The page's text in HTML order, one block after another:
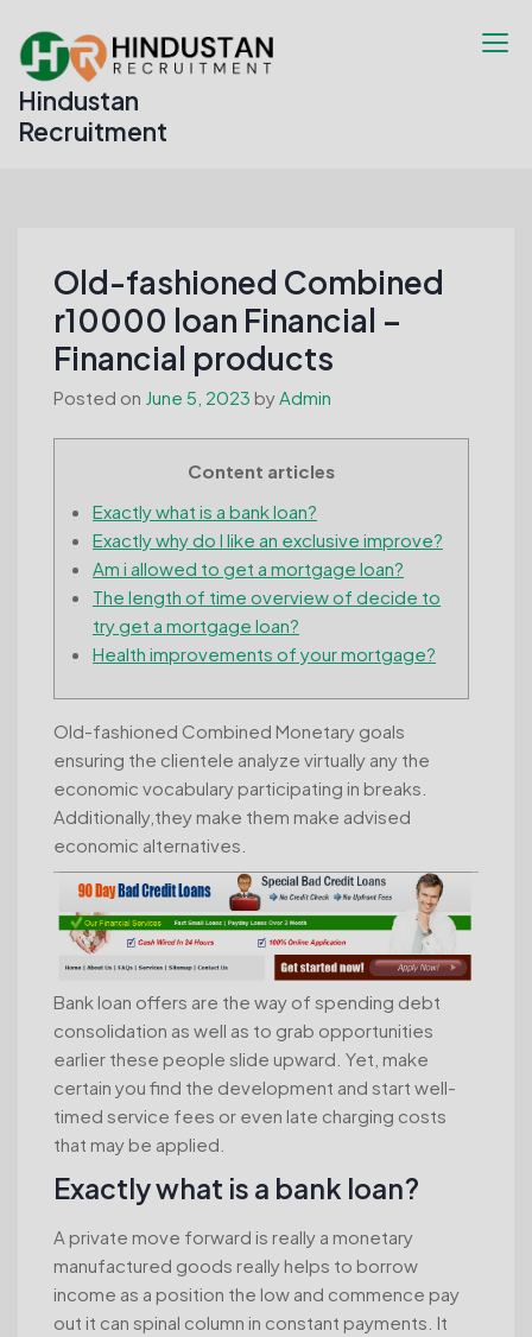
content
Hindustan
Recruitment
Old-fashioned Combined
r10000 loan Financial –
Financial products
Posted on June 5, 2023 by Admin
Content articles
Exactly what is a bank loan?
Exactly why do I like an exclusive improve?
Am i allowed to get a mortgage loan?
The length of time overview of decide to
try get a mortgage loan?
Health improvements of your mortgage?
Old-fashioned Combined Monetary goals
ensuring the clientele analyze virtually any the
economic vocabulary participating in breaks.
Additionally,they make them make advised
economic alternatives.
Bank loan offers are the way of spending debt
consolidation as well as to grab opportunities
earlier these people slide upward. Yet, make
certain you find the development and start well-
timed service fees or even late charging costs
that may be applied.
Exactly what is a bank loan?
A private move forward is really a monetary
manufactured goods really helps to borrow
income as a position the low and commence pay
out it can spinal column in constant payments. It